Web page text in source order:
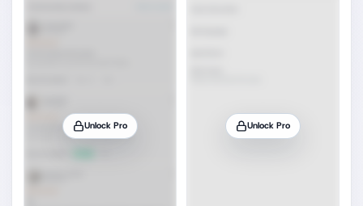
Unlock Pro Unlock Pro